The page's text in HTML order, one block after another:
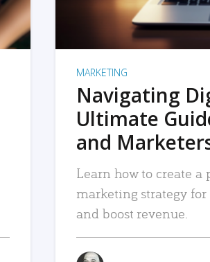
MARKETING
Navigating
Ultimate
and
Learn how to create a
marketing strategy
and boost revenue.